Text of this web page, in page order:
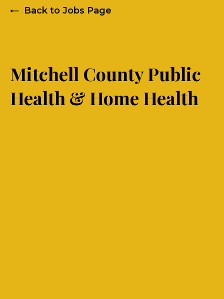
Back to Jobs Page
Mitchell County Public
Health & Home Health